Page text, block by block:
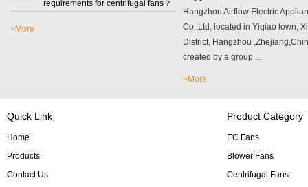
requirements for centrifugal fans？
>More
Hangzhou Airflow Electric
Co.,Ltd, located in Yiqiao town,
District, Hangzhou
created by a group ...
>More
Quick Link
Home
Products
Contact Us
Product Category
EC Fans
Blower Fans
Centrifugal Fans